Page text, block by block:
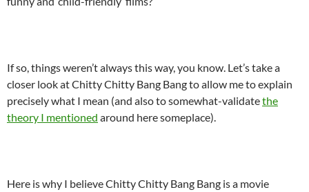
If so, things weren’t always this way, you know. Let’s take a
closer look at Chitty Chitty Bang Bang to allow me to explain
precisely what I mean (and also to somewhat-validatethe
theory I mentioned around here someplace).
Here is why I believe Chitty Chitty Bang Bang is a movie